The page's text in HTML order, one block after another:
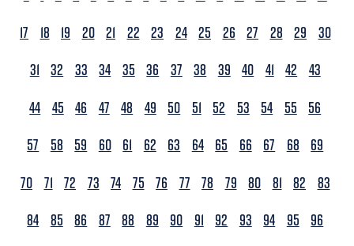
17
18 19 20 21 22 23 24 25 26 27 28 29
30
31 32 33 34 35 36 37 38 39 40 41 42
43
44 45 46 47 48 49 50 51 52 53 54 55
56
57
58 59 60 61 62 63 64 65 66 67 68
69
70 71 72 73 74 75 76 77 78 79 80 81 82
83
84 85 86 87 88 89 90 91 92 93 94 95
96